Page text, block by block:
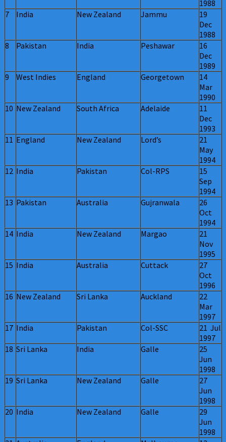
1988
7
India New Zealand Jammu
19
Dec
1988
8
Pakistan India Peshawar
16
Dec
1989
9
West Indies England Georgetown
14
Mar
1990
10 New Zealand South Africa Adelaide
11
Dec
1993
11 England New Zealand Lord’s
21
May
1994
12 India Pakistan Col-RPS
15
Sep
1994
13 Pakistan Australia Gujranwala
26
Oct
1994
14 India New Zealand Margao
21
Nov
1995
15 India Australia Cuttack
27
Oct
1996
16 New Zealand Sri Lanka Auckland
22
Mar
1997
17 India Pakistan Col-SSC
21 Jul
1997
18 Sri Lanka India Galle
25
Jun
1998
19 Sri Lanka New Zealand Galle
27
Jun
1998
20 India New Zealand Galle
29
Jun
1998